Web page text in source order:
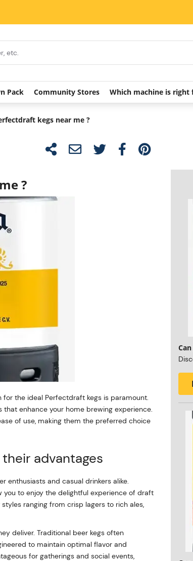
Pack Community Stores Which machine is right
kegs near me ?
?
the ideal Perfectdraft kegs is paramount.
enhance your home brewing experience.
of use, making them the preferred choice
advantages
enthusiasts and casual drinkers alike.
you to enjoy the delightful experience of draft
ranging from crisp lagers to rich ales,
deliver. Traditional beer kegs often
to maintain optimal flavor and
for gatherings and social events,